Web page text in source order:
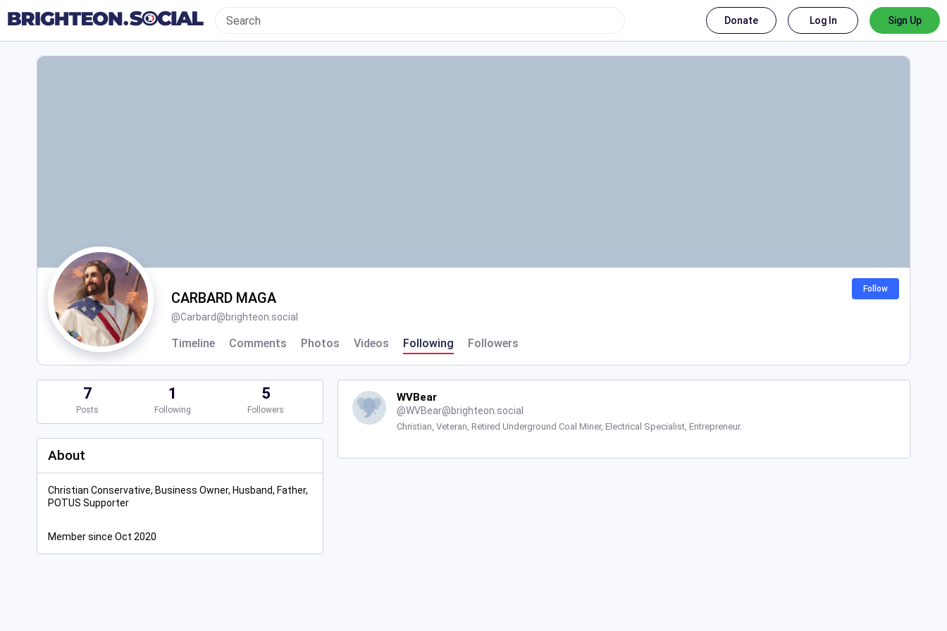
Donate Log In Sign Up
CARBARD MAGA
@Carbard@brighteon.social
Timeline Comments Photos Videos Following Followers
Follow
7
Posts
1
Following
5
Followers
About
Christian Conservative, Business Owner, Husband, Father,
POTUS Supporter
Member since Oct 2020
WVBear
@WVBear@brighteon.social
Christian, Veteran, Retired Underground Coal Miner, Electrical Specialist, Entrepreneur.